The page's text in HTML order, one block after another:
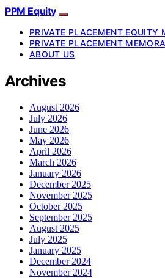
PPM Equity
PRIVATE PLACEMENT EQUITY
PRIVATE PLACEMENT
ABOUT US
Archives
August 2026
July 2026
June 2026
May 2026
April 2026
March 2026
January 2026
December 2025
November 2025
October 2025
September 2025
August 2025
July 2025
January 2025
December 2024
November 2024